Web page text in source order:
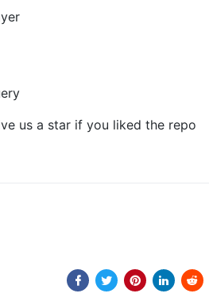
us a star if you liked the repo